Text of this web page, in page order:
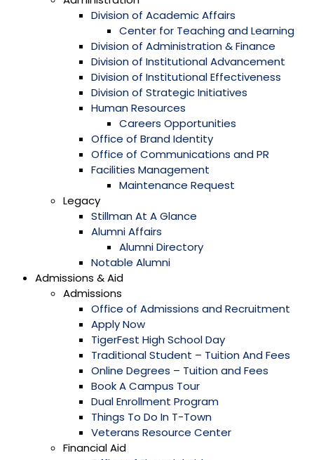
Division of Academic Affairs
Center for Teaching and Learning
Division of Administration & Finance
Division of Institutional Advancement
Division of Institutional Effectiveness
Division of Strategic Initiatives
Human Resources
Careers Opportunities
Office of Brand Identity
Office of Communications and PR
Facilities Management
Maintenance Request
Legacy
Stillman At A Glance
Alumni Affairs
Alumni Directory
Notable Alumni
Admissions & Aid
Admissions
Office of Admissions and Recruitment
Apply Now
TigerFest High School Day
Traditional Student – Tuition And Fees
Online Degrees – Tuition and Fees
Book A Campus Tour
Dual Enrollment Program
Things To Do In T-Town
Veterans Resource Center
Financial Aid